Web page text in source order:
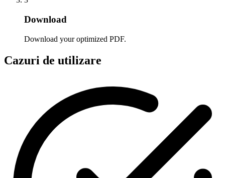
Download
Download your optimized PDF.
Cazuri de utilizare